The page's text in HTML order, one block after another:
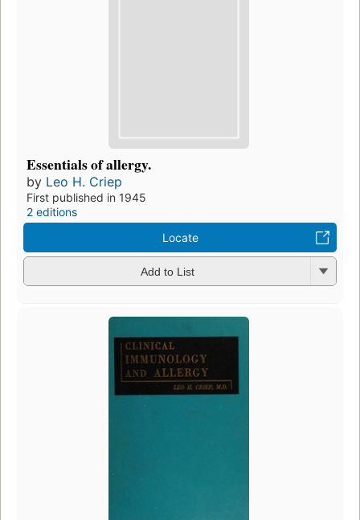
Essentials of allergy.
by Leo H. Criep
First published in 1945
2 editions
Locate
Add to List